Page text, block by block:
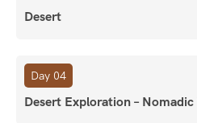
Desert
Day 04
Desert Exploration –